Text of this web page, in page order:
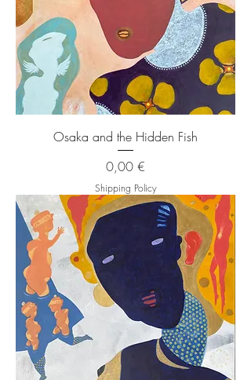
Osaka and the Hidden Fish
Price
0,00 €
Shipping Policy